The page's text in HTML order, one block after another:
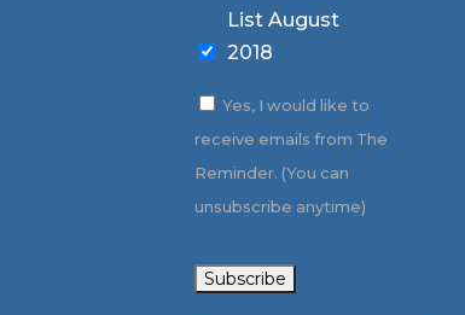
List August
2018
Yes, I would like to
receive emails from The
Reminder. (You can
unsubscribe anytime)